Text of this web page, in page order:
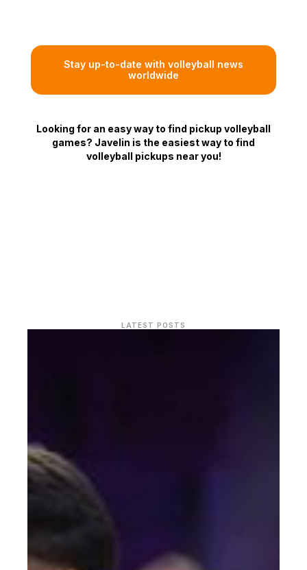
Stay up-to-date with volleyball news
worldwide
Looking for an easy way to find pickup volleyball
games? Javelin is the easiest way to find
volleyball pickups near you!
LATEST POSTS